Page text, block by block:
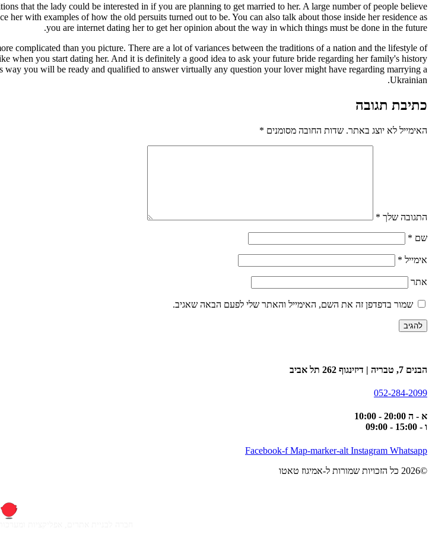
that the lady could be interested in if you are planning to get married to her. A large number of people believe
with examples of how the old persuits turned out to be. You can also talk about those inside her residence as
you are internet dating her to get her opinion about the way in which things must be done in the future.
complicated than you picture. There are a lot of variances between the traditions of a nation and the lifestyle of
when you start dating her. And it is definitely a good idea to ask your future bride regarding her family's history
you will be ready and qualified to answer virtually any question your lover might have regarding marrying a
Ukrainian.
כתיבת תגובה
האימייל לא יוצג באתר. שדות החובה מסומנים *
התגובה שלך *
שם *
אימייל *
אתר
שמור בדפדפן זה את השם, האימייל והאתר שלי לפעם הבאה שאגיב.
הבנים 7, טבריה | דיזינגוף 262 תל אביב
052-284-2099
א - ה 20:00 - 10:00
ו - 15:00 - 09:00
Facebook-f Map-marker-alt Instagram Whatsapp
©2026 כל הזכויות שמורות ל-אמיגוז טאטו